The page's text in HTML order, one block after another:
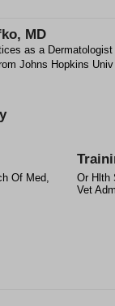
MD
as a
Johns Hopkins
Of Med,
Or Hlth
Vet